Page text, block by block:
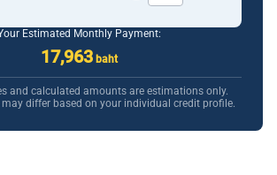
Estimated Monthly Payment:
17,963baht
and calculated amounts are estimations only.
differ based on your individual credit profile.